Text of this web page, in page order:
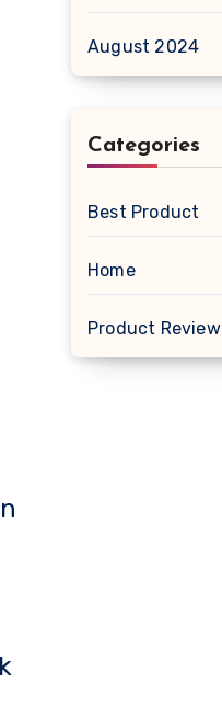
August 2024
Categories
Best Product
Home
Product Review